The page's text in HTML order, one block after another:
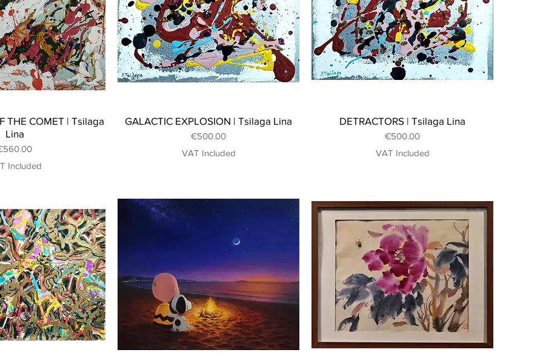
THE COMET | Tsilaga
Lina
Included
GALACTIC EXPLOSION | Tsilaga Lina
Price
€500.00
VAT Included
DETRACTORS | Tsilaga Lina
Price
€500.00
VAT Included